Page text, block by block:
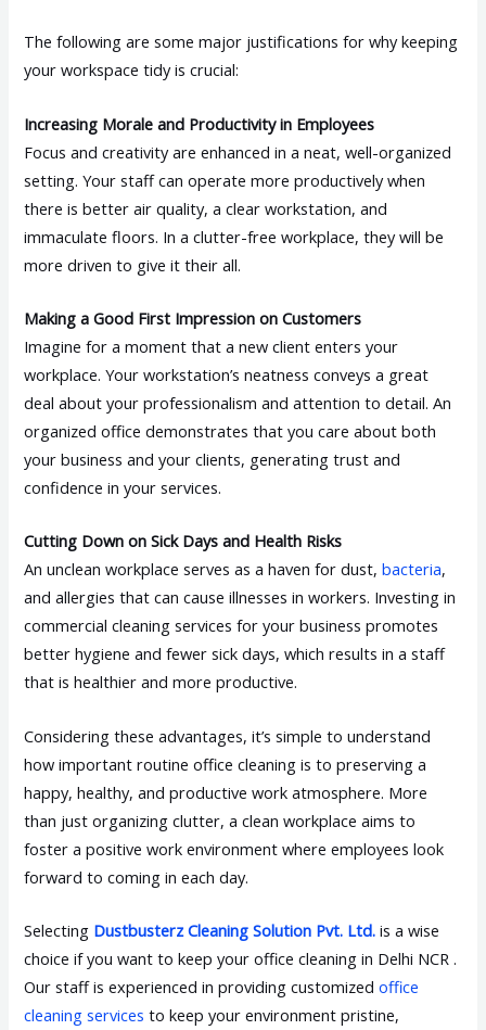
The following are some major justifications for why keeping
your workspace tidy is crucial:
Increasing Morale and Productivity in Employees
Focus and creativity are enhanced in a neat, well-organized
setting. Your staff can operate more productively when
there is better air quality, a clear workstation, and
immaculate floors. In a clutter-free workplace, they will be
more driven to give it their all.
Making a Good First Impression on Customers
Imagine for a moment that a new client enters your
workplace. Your workstation’s neatness conveys a great
deal about your professionalism and attention to detail. An
organized office demonstrates that you care about both
your business and your clients, generating trust and
confidence in your services.
Cutting Down on Sick Days and Health Risks
An unclean workplace serves as a haven for dust,bacteria,
and allergies that can cause illnesses in workers. Investing in
commercial cleaning services for your business promotes
better hygiene and fewer sick days, which results in a staff
that is healthier and more productive.
Considering these advantages, it’s simple to understand
how important routine office cleaning is to preserving a
happy, healthy, and productive work atmosphere. More
than just organizing clutter, a clean workplace aims to
foster a positive work environment where employees look
forward to coming in each day.
Selecting Dustbusterz Cleaning Solution Pvt. Ltd. is a wise
choice if you want to keep your office cleaning in Delhi NCR .
Our staff is experienced in providing customizedoffice
cleaning services to keep your environment pristine,